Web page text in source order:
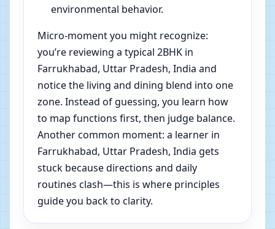
environmental behavior.
Micro-moment you might recognize:
you’re reviewing a typical 2BHK in
Farrukhabad, Uttar Pradesh, India and
notice the living and dining blend into one
zone. Instead of guessing, you learn how
to map functions first, then judge balance.
Another common moment: a learner in
Farrukhabad, Uttar Pradesh, India gets
stuck because directions and daily
routines clash—this is where principles
guide you back to clarity.